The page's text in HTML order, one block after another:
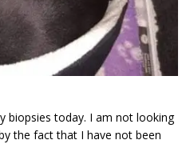
biopsies today. I am not looking
the fact that I have not been